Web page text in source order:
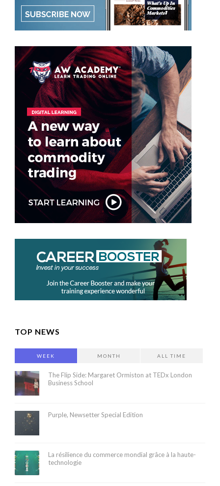
TOP NEWS
WEEK MONTH ALL TIME
The Flip Side: Margaret Ormiston at TEDx London
Business School
Purple, Newsetter Special Edition
La résilience du commerce mondial grâce à la haute-
technologie